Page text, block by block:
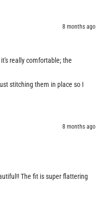
8 months ago
really comfortable; the
stitching them in place so I
8 months ago
The fit is super flattering